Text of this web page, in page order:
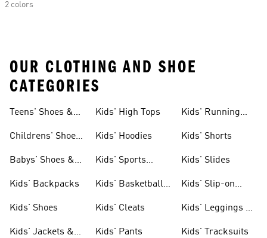
2 colors
OUR CLOTHING AND SHOE
CATEGORIES
Teens' Shoes &
Childrens' Shoes
Babys' Shoes &
Kids' Backpacks
Kids' Shoes
Kids' Jackets &
Kids' High Tops
Kids' Hoodies
Kids' Sports
Kids' Basketball
Kids' Cleats
Kids' Pants
Kids' Running
Kids' Shorts
Kids' Slides
Kids' Slip-on
Kids' Leggings &
Kids' Tracksuits